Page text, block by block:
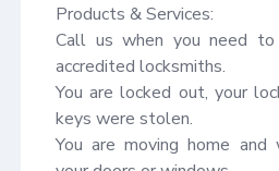
Products & Services:
Call us when you need
accredited locksmiths.
You are locked out, your
keys were stolen.
You are moving home